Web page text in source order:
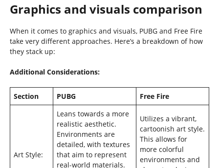
Graphics and visuals comparison
When it comes to graphics and visuals, PUBG and Free Fire
take very different approaches. Here’s a breakdown of how
they stack up:
Additional Considerations:
Section PUBG Free Fire
Art Style:
Leans towards a more
realistic aesthetic.
Environments are
detailed, with textures
that aim to represent
real-world materials.
Utilizes a vibrant,
cartoonish art style.
This allows for
more colorful
environments and